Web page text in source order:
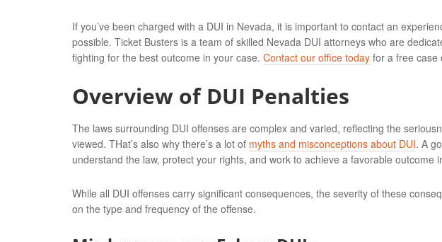
If you’ve been charged with a DUI in Nevada, it is important to contact an
possible. Ticket Busters is a team of skilled Nevada DUI attorneys who are
fighting for the best outcome in your case. Contact our office today for a free case
Overview of DUI Penalties
The laws surrounding DUI offenses are complex and varied, reflecting the
viewed. THat’s also why there’s a lot of myths and misconceptions about DUI. A
understand the law, protect your rights, and work to achieve a favorable outcome
While all DUI offenses carry significant consequences, the severity of these
on the type and frequency of the offense.